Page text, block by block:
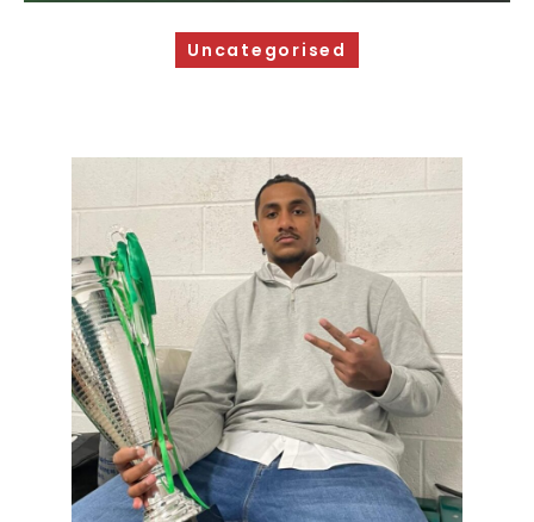
Sponsorship Opportunities
Safeguarding & Player Welfare
Drugs Policy
Contact Us
Uncategorised